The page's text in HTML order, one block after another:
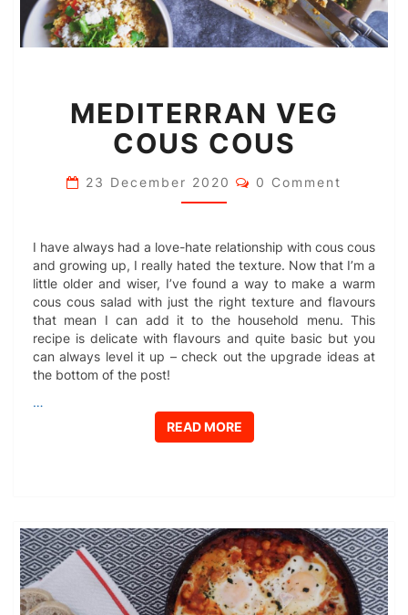
VEG
COUS
COUS
MEDITERRAN VEG
COUS COUS
23 December 2020 Comments
0 Comment
I have always had a love-hate relationship with cous cous
and growing up, I really hated the texture. Now that I’m a
little older and wiser, I’ve found a way to make a warm
cous cous salad with just the right texture and flavours
that mean I can add it to the household menu. This
recipe is delicate with flavours and quite basic but you
can always level it up – check out the upgrade ideas at
the bottom of the post!
…
READ MOREREAD MORE